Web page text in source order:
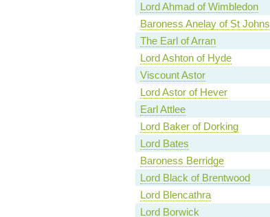
Lord Ahmad of Wimbledon
Baroness Anelay of St Johns
The Earl of Arran
Lord Ashton of Hyde
Viscount Astor
Lord Astor of Hever
Earl Attlee
Lord Baker of Dorking
Lord Bates
Baroness Berridge
Lord Black of Brentwood
Lord Blencathra
Lord Borwick